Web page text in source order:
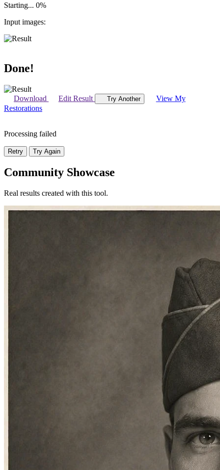
Starting... 0%
Input images:
Done!
Download Edit Result Try Another
View My
Restorations
Processing failed
Retry Try Again
Community Showcase
Real results created with this tool.